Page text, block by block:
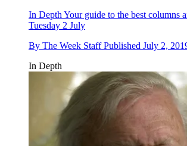
In Depth Your guide to the best columns
Tuesday 2 July
By The Week Staff Published July 2,
In Depth